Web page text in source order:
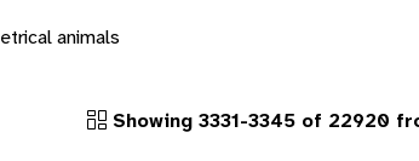
animals
Showing 3331-3345 of 22920